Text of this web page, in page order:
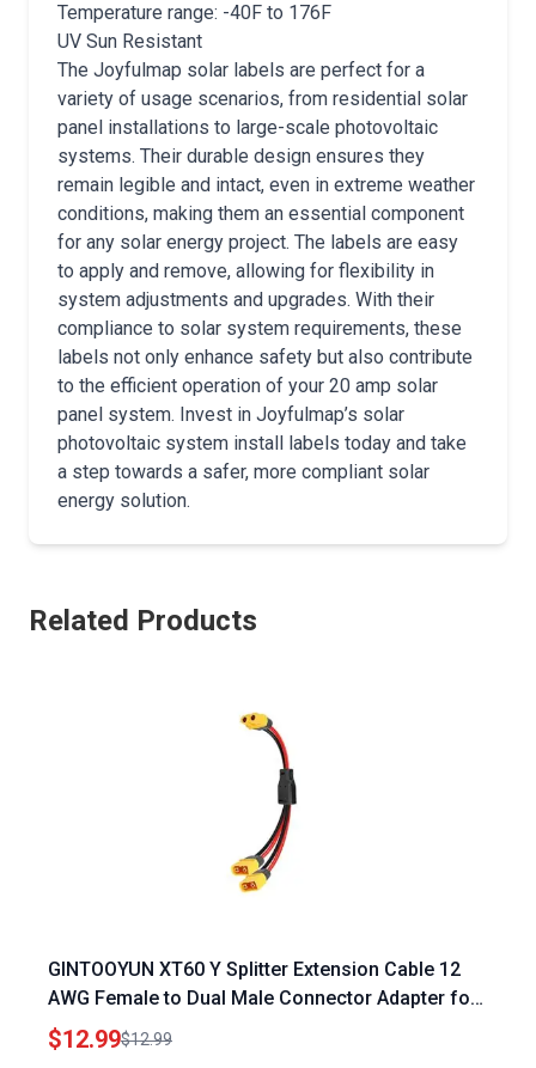
Temperature range: -40F to 176F
UV Sun Resistant
The Joyfulmap solar labels are perfect for a
variety of usage scenarios, from residential solar
panel installations to large-scale photovoltaic
systems. Their durable design ensures they
remain legible and intact, even in extreme weather
conditions, making them an essential component
for any solar energy project. The labels are easy
to apply and remove, allowing for flexibility in
system adjustments and upgrades. With their
compliance to solar system requirements, these
labels not only enhance safety but also contribute
to the efficient operation of your 20 amp solar
panel system. Invest in Joyfulmap’s solar
photovoltaic system install labels today and take
a step towards a safer, more compliant solar
energy solution.
Related Products
GINTOOYUN XT60 Y Splitter Extension Cable 12
AWG Female to Dual Male Connector Adapter for
Power Ridge Portable Power Station Solar Panel
Drone RV
$12.99$12.99